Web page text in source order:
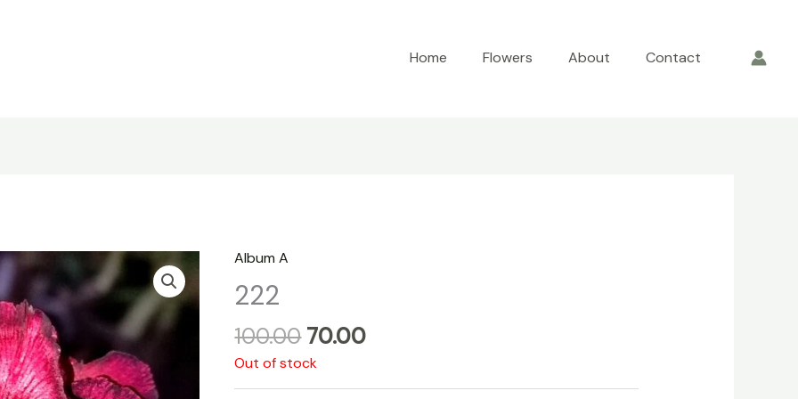
Home Flowers About Contact
Album A
222
100.00 ₹100.00.
70.00₹70.00.
Out of stock